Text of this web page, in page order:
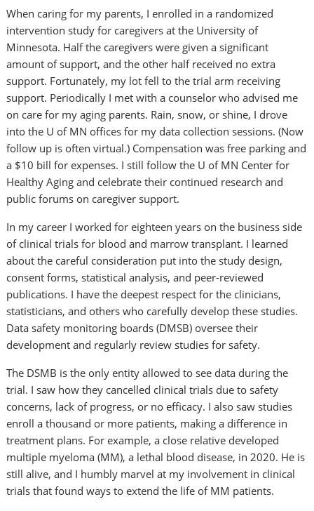
When caring for my parents, I enrolled in a randomized
intervention study for caregivers at the University of
Minnesota. Half the caregivers were given a significant
amount of support, and the other half received no extra
support. Fortunately, my lot fell to the trial arm receiving
support. Periodically I met with a counselor who advised me
on care for my aging parents. Rain, snow, or shine, I drove
into the U of MN offices for my data collection sessions. (Now
follow up is often virtual.) Compensation was free parking and
a $10 bill for expenses. I still follow the U of MN Center for
Healthy Aging and celebrate their continued research and
public forums on caregiver support.
In my career I worked for eighteen years on the business side
of clinical trials for blood and marrow transplant. I learned
about the careful consideration put into the study design,
consent forms, statistical analysis, and peer-reviewed
publications. I have the deepest respect for the clinicians,
statisticians, and others who carefully develop these studies.
Data safety monitoring boards (DMSB) oversee their
development and regularly review studies for safety.
The DSMB is the only entity allowed to see data during the
trial. I saw how they cancelled clinical trials due to safety
concerns, lack of progress, or no efficacy. I also saw studies
enroll a thousand or more patients, making a difference in
treatment plans. For example, a close relative developed
multiple myeloma (MM), a lethal blood disease, in 2020. He is
still alive, and I humbly marvel at my involvement in clinical
trials that found ways to extend the life of MM patients.